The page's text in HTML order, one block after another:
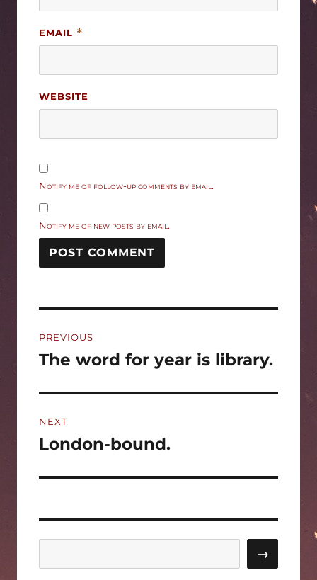
EMAIL *
WEBSITE
Notify me of follow-up comments by email.
Notify me of new posts by email.
navigation
PREVIOUS
Previous
The word for year is library.
NEXT
Next
London-bound.
→